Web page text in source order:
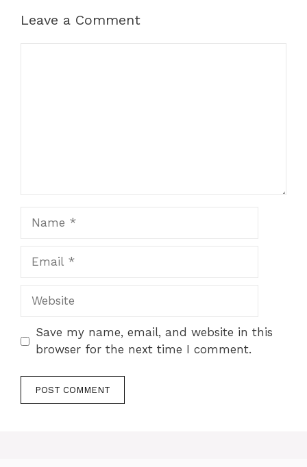
Leave a Comment
Website
Save my name, email, and website in this
browser for the next time I comment.